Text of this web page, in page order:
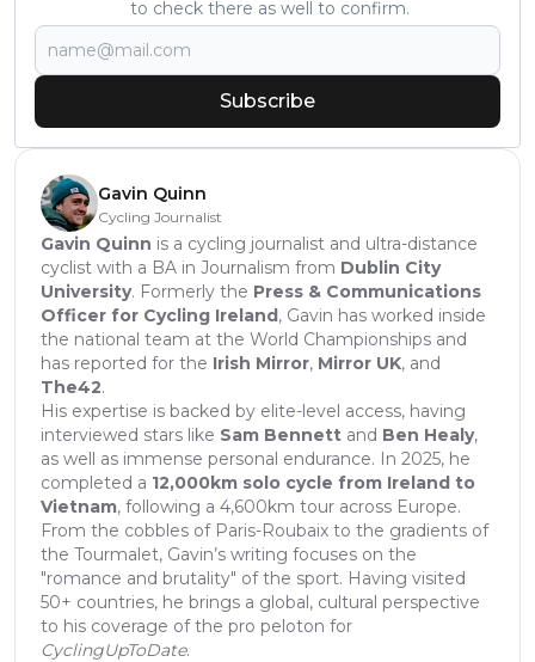
to check there as well to confirm.
Subscribe
Gavin Quinn
Cycling Journalist
Gavin Quinn is a cycling journalist and ultra-distance
cyclist with a BA in Journalism from Dublin City
University. Formerly the Press & Communications
Officer for Cycling Ireland, Gavin has worked inside
the national team at the World Championships and
has reported for the Irish Mirror, Mirror UK, and
The42.
His expertise is backed by elite-level access, having
interviewed stars like Sam Bennett and Ben Healy,
as well as immense personal endurance. In 2025, he
completed a 12,000km solo cycle from Ireland to
Vietnam, following a 4,600km tour across Europe.
From the cobbles of Paris-Roubaix to the gradients of
the Tourmalet, Gavin’s writing focuses on the
"romance and brutality" of the sport. Having visited
50+ countries, he brings a global, cultural perspective
to his coverage of the pro peloton for
CyclingUpToDate.